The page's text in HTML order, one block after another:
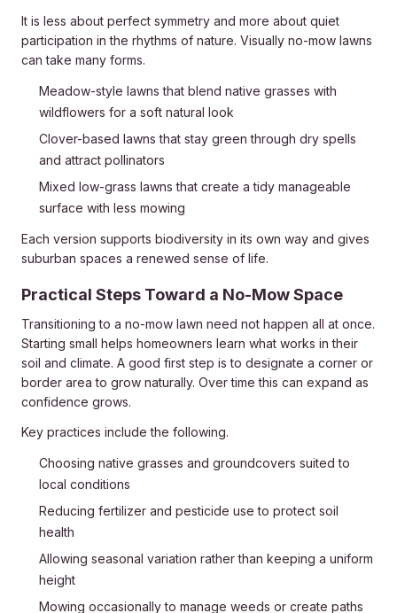
It is less about perfect symmetry and more about quiet
participation in the rhythms of nature. Visually no-mow lawns
can take many forms.
Meadow-style lawns that blend native grasses with
wildflowers for a soft natural look
Clover-based lawns that stay green through dry spells
and attract pollinators
Mixed low-grass lawns that create a tidy manageable
surface with less mowing
Each version supports biodiversity in its own way and gives
suburban spaces a renewed sense of life.
Practical Steps Toward a No-Mow Space
Transitioning to a no-mow lawn need not happen all at once.
Starting small helps homeowners learn what works in their
soil and climate. A good first step is to designate a corner or
border area to grow naturally. Over time this can expand as
confidence grows.
Key practices include the following.
Choosing native grasses and groundcovers suited to
local conditions
Reducing fertilizer and pesticide use to protect soil
health
Allowing seasonal variation rather than keeping a uniform
height
Mowing occasionally to manage weeds or create paths